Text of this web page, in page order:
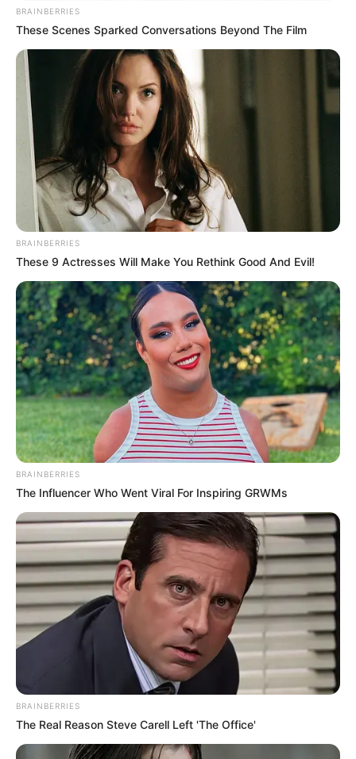
BRAINBERRIES
These Scenes Sparked Conversations Beyond The Film
BRAINBERRIES
These 9 Actresses Will Make You Rethink Good And Evil!
BRAINBERRIES
The Influencer Who Went Viral For Inspiring GRWMs
BRAINBERRIES
The Real Reason Steve Carell Left 'The Office'